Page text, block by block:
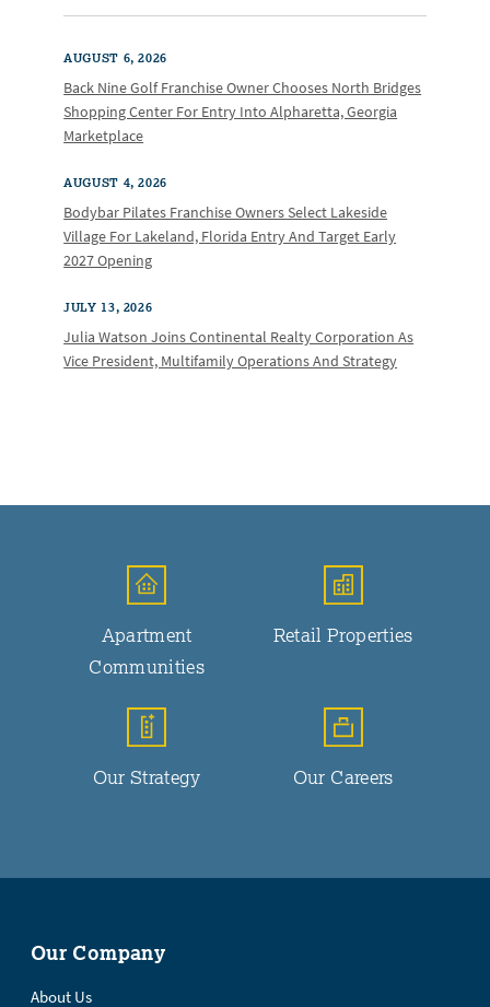
AUGUST 6, 2026
Back Nine Golf Franchise Owner Chooses North Bridges
Shopping Center For Entry Into Alpharetta, Georgia
Marketplace
AUGUST 4, 2026
Bodybar Pilates Franchise Owners Select Lakeside
Village For Lakeland, Florida Entry And Target Early
2027 Opening
JULY 13, 2026
Julia Watson Joins Continental Realty Corporation As
Vice President, Multifamily Operations And Strategy
Apartment
Communities
Retail Properties
Our Strategy Our Careers
Our Company
About Us